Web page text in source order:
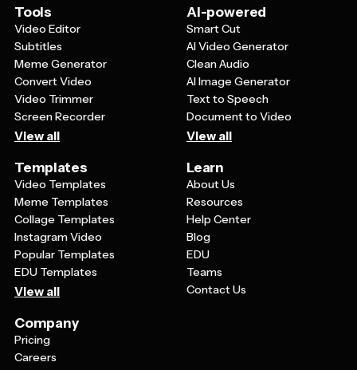
Tools
Video Editor
Subtitles
Meme Generator
Convert Video
Video Trimmer
Screen Recorder
View all
AI-powered
Smart Cut
AI Video Generator
Clean Audio
AI Image Generator
Text to Speech
Document to Video
View all
Templates
Video Templates
Meme Templates
Collage Templates
Instagram Video
Popular Templates
EDU Templates
View all
Learn
About Us
Resources
Help Center
Blog
EDU
Teams
Contact Us
Company
Pricing
Careers